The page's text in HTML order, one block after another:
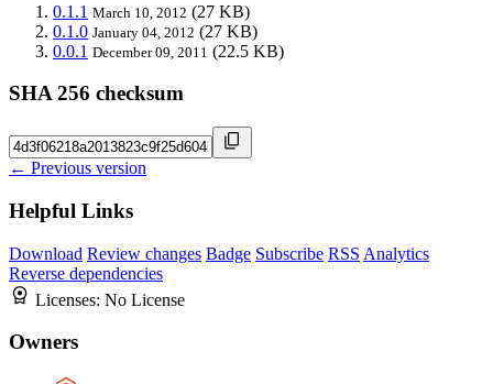
0.1.1 March 10, 2012 (27 KB)
0.1.0 January 04, 2012 (27 KB)
0.0.1 December 09, 2011 (22.5 KB)
SHA 256 checksum
← Previous version
Helpful Links
Download Review changes Badge Subscribe RSS Analytics
Reverse dependencies
Licenses: No License
Owners